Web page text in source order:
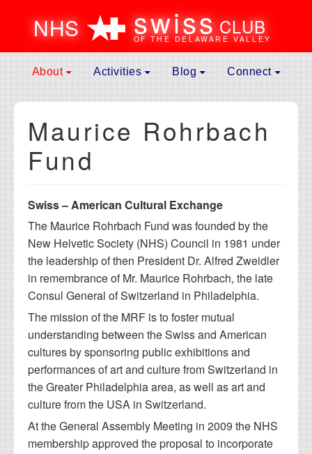
NHS swissCLUB
OF THE DELAWARE VALLEY
Navigation
About
Membership
Affiliates
Maurice Rohrbach Fund
Frequently Asked Questions
Activities
Father’s Day Picnic
Fondue Party
Jass Club
Hiking Club
Winter Weekend Getaway
Blog
Culture
Connect
Become A
Useful Links
Maurice Rohrbach
Fund
Swiss – American Cultural Exchange
The Maurice Rohrbach Fund was founded by the
New Helvetic Society (NHS) Council in 1981 under
the leadership of then President Dr. Alfred Zweidler
in remembrance of Mr. Maurice Rohrbach, the late
Consul General of Switzerland in Philadelphia.
The mission of the MRF is to foster mutual
understanding between the Swiss and American
cultures by sponsoring public exhibitions and
performances of art and culture from Switzerland in
the Greater Philadelphia area, as well as art and
culture from the USA in Switzerland.
At the General Assembly Meeting in 2009 the NHS
membership approved the proposal to incorporate